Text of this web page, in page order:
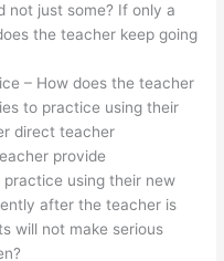
not just some? If only a
the teacher keep going
– How does the teacher
to practice using their
direct teacher
provide
using their new
after the teacher is
will not make serious